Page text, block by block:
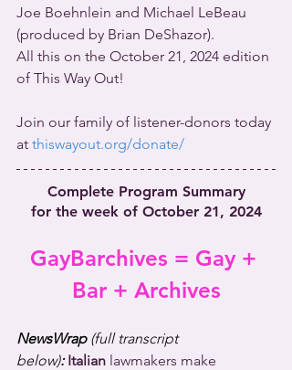
Joe Boehnlein and Michael LeBeau
(produced by Brian DeShazor).
All this on the October 21, 2024 edition
of This Way Out!
Join our family of listener-donors today
at thiswayout.org/donate/
Complete Program Summary
for the week of October 21, 2024
GayBarchives = Gay +
Bar + Archives
NewsWrap (full transcript
below): Italian lawmakers make